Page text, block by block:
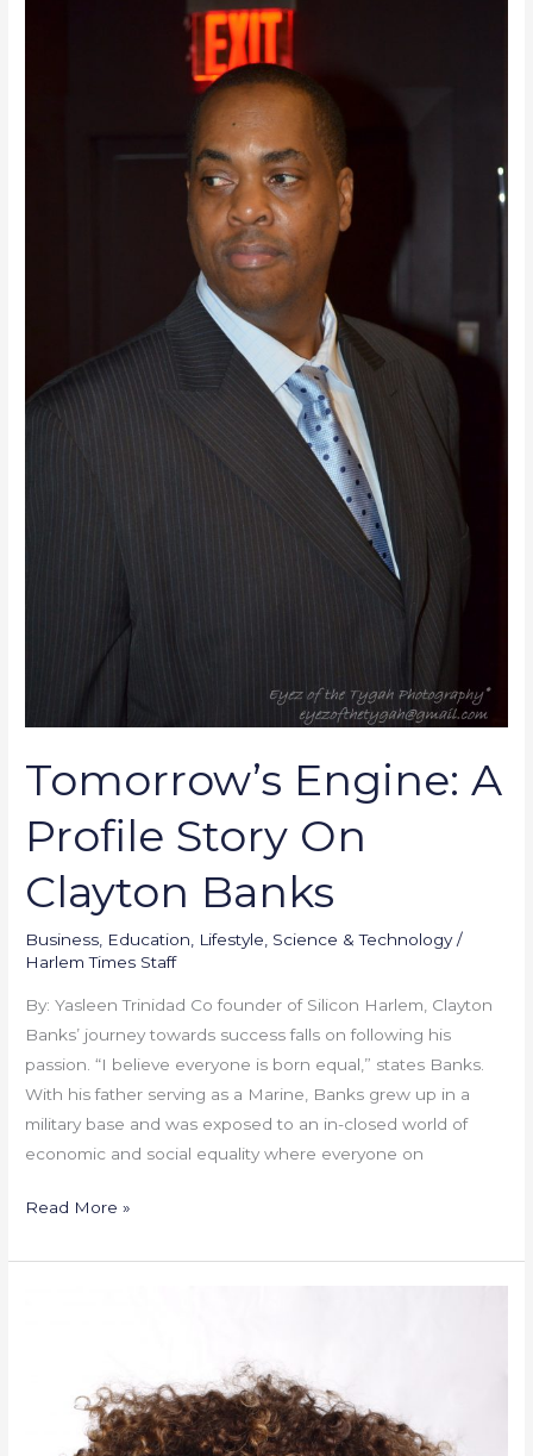
Tomorrow’s Engine: A
Profile Story On
Clayton Banks
Business Education Lifestyle Science & Technology/
Harlem Times Staff
By: Yasleen Trinidad Co founder of Silicon Harlem, Clayton
Banks’ journey towards success falls on following his
passion. “I believe everyone is born equal,” states Banks.
With his father serving as a Marine, Banks grew up in a
military base and was exposed to an in-closed world of
economic and social equality where everyone on
Read More »
Collaboration